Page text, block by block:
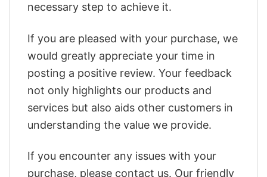
necessary step to achieve it.
If you are pleased with your purchase, we
would greatly appreciate your time in
posting a positive review. Your feedback
not only highlights our products and
services but also aids other customers in
understanding the value we provide.
If you encounter any issues with your
purchase, please contact us. Our friendly